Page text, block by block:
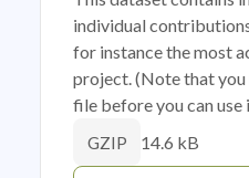
individual
for instance the most
project. (Note that you
file before you can use
GZIP 14.6 kB